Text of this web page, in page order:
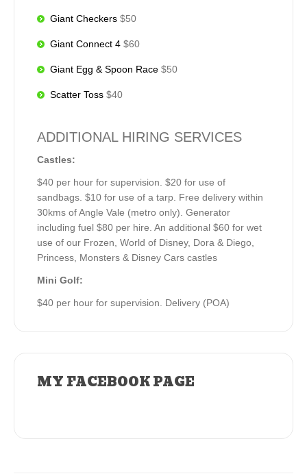
Giant Checkers $50
Giant Connect 4 $60
Giant Egg & Spoon Race $50
Scatter Toss $40
ADDITIONAL HIRING SERVICES
Castles:
$40 per hour for supervision. $20 for use of
sandbags. $10 for use of a tarp. Free delivery within
30kms of Angle Vale (metro only). Generator
including fuel $80 per hire. An additional $60 for wet
use of our Frozen, World of Disney, Dora & Diego,
Princess, Monsters & Disney Cars castles
Mini Golf:
$40 per hour for supervision. Delivery (POA)
MY FACEBOOK PAGE